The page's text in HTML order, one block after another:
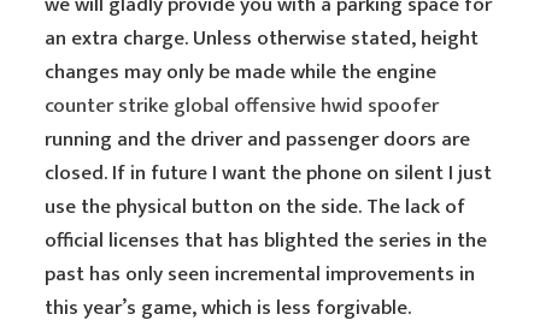
an extra charge. Unless otherwise stated, height
changes may only be made while the engine
counter strike global offensive hwid spoofer
running and the driver and passenger doors are
closed. If in future I want the phone on silent I just
use the physical button on the side. The lack of
official licenses that has blighted the series in the
past has only seen incremental improvements in
this year’s game, which is less forgivable.